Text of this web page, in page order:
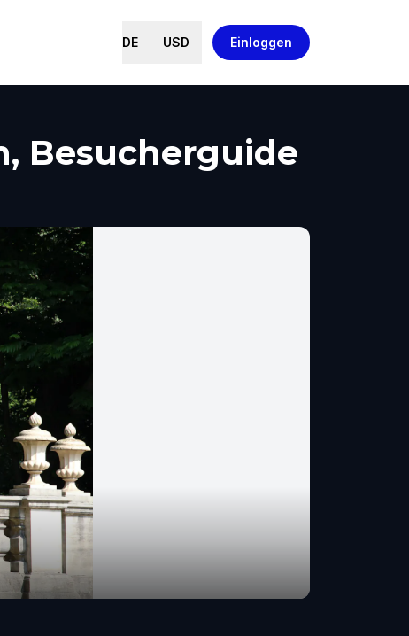
DE USD Einloggen
Besucherguide